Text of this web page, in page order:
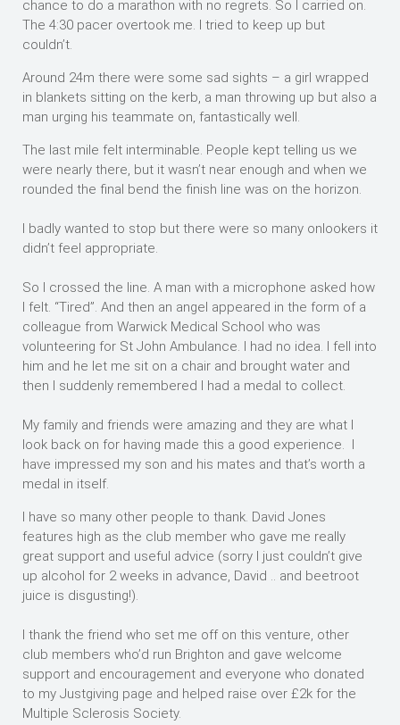
chance to do a marathon with no regrets. So I carried on.
The 4:30 pacer overtook me. I tried to keep up but
couldn’t.
Around 24m there were some sad sights – a girl wrapped
in blankets sitting on the kerb, a man throwing up but also a
man urging his teammate on, fantastically well.
The last mile felt interminable. People kept telling us we
were nearly there, but it wasn’t near enough and when we
rounded the final bend the finish line was on the horizon.
I badly wanted to stop but there were so many onlookers it
didn’t feel appropriate.
So I crossed the line. A man with a microphone asked how
I felt. “Tired”. And then an angel appeared in the form of a
colleague from Warwick Medical School who was
volunteering for St John Ambulance. I had no idea. I fell into
him and he let me sit on a chair and brought water and
then I suddenly remembered I had a medal to collect.
My family and friends were amazing and they are what I
look back on for having made this a good experience. I
have impressed my son and his mates and that’s worth a
medal in itself.
I have so many other people to thank. David Jones
features high as the club member who gave me really
great support and useful advice (sorry I just couldn’t give
up alcohol for 2 weeks in advance, David .. and beetroot
juice is disgusting!).
I thank the friend who set me off on this venture, other
club members who’d run Brighton and gave welcome
support and encouragement and everyone who donated
to my Justgiving page and helped raise over £2k for the
Multiple Sclerosis Society.